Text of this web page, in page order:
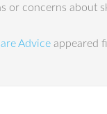
or concerns about
Advice appeared